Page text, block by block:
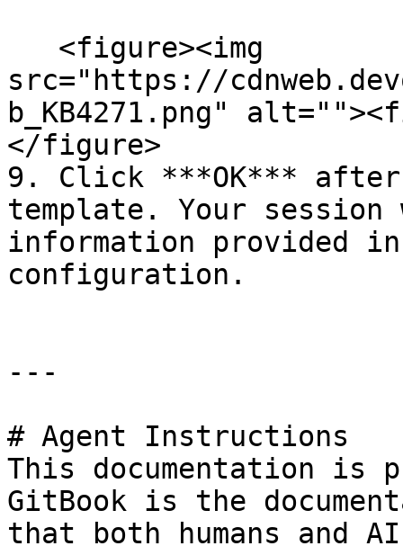
src="https://
b_KB4271.png"
</figure>
9. Click ***OK***
template. Your
information provided
configuration.
---
# Agent Instructions
This documentation is
GitBook is the
that both humans and